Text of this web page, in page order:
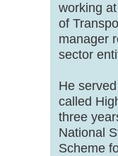
working
of
manager
sector
He
called
three
National
Scheme